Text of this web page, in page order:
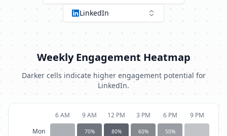
LinkedIn
Weekly Engagement Heatmap
Darker cells indicate higher engagement potential for
LinkedIn.
6 AM 9 AM 12 PM 3 PM 6 PM
9 PM
Mon
70% 80% 60% 50%